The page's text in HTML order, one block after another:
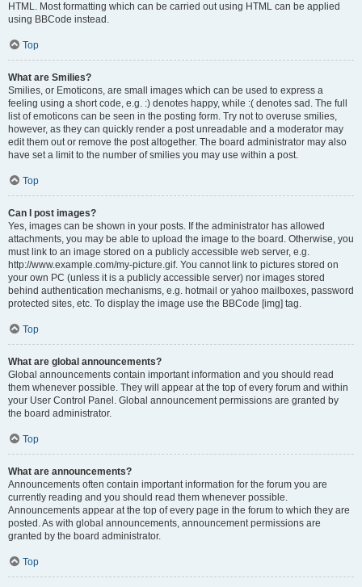
HTML. Most formatting which can be carried out using HTML can be applied
using BBCode instead.
Top
What are Smilies?
Smilies, or Emoticons, are small images which can be used to express a
feeling using a short code, e.g. :) denotes happy, while :( denotes sad. The full
list of emoticons can be seen in the posting form. Try not to overuse smilies,
however, as they can quickly render a post unreadable and a moderator may
edit them out or remove the post altogether. The board administrator may also
have set a limit to the number of smilies you may use within a post.
Top
Can I post images?
Yes, images can be shown in your posts. If the administrator has allowed
attachments, you may be able to upload the image to the board. Otherwise, you
must link to an image stored on a publicly accessible web server, e.g.
http://www.example.com/my-picture.gif. You cannot link to pictures stored on
your own PC (unless it is a publicly accessible server) nor images stored
behind authentication mechanisms, e.g. hotmail or yahoo mailboxes, password
protected sites, etc. To display the image use the BBCode [img] tag.
Top
What are global announcements?
Global announcements contain important information and you should read
them whenever possible. They will appear at the top of every forum and within
your User Control Panel. Global announcement permissions are granted by
the board administrator.
Top
What are announcements?
Announcements often contain important information for the forum you are
currently reading and you should read them whenever possible.
Announcements appear at the top of every page in the forum to which they are
posted. As with global announcements, announcement permissions are
granted by the board administrator.
Top